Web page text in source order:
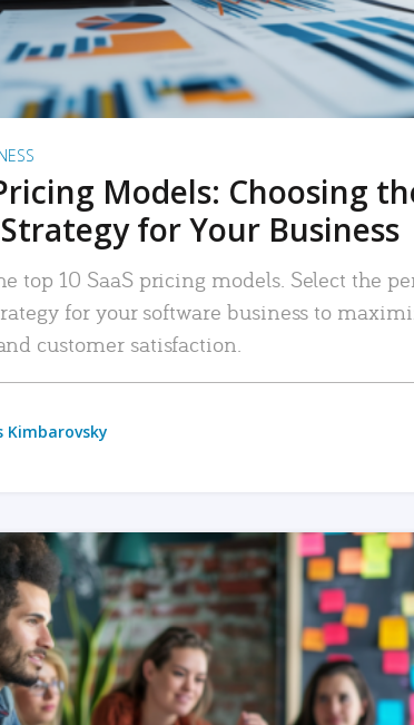
Models: Choosing
for Your Business
top 10 SaaS pricing models. Select the
for your software business to
customer satisfaction.
Kimbarovsky
READ MORE